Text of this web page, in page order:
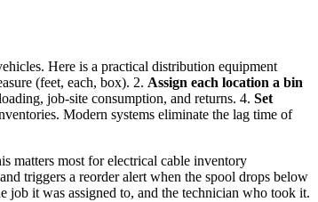
Here is a practical distribution equipment
(feet, each, box). 2. Assign each location a bin
job-site consumption, and returns. 4. Set
Modern systems eliminate the lag time of
matters most for electrical cable inventory
triggers a reorder alert when the spool drops below
job it was assigned to, and the technician who took it.